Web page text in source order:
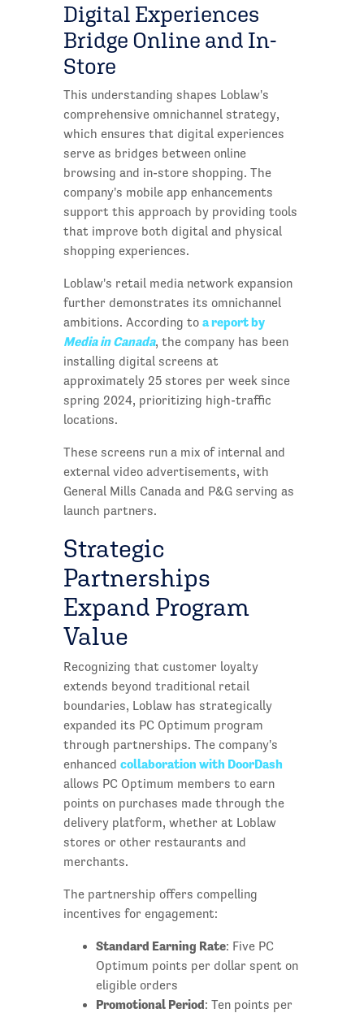
Digital Experiences
Bridge Online and In-
Store
This understanding shapes Loblaw's
comprehensive omnichannel strategy,
which ensures that digital experiences
serve as bridges between online
browsing and in-store shopping. The
company's mobile app enhancements
support this approach by providing tools
that improve both digital and physical
shopping experiences.
Loblaw's retail media network expansion
further demonstrates its omnichannel
ambitions. According to a report by
Media in Canada, the company has been
installing digital screens at
approximately 25 stores per week since
spring 2024, prioritizing high-traffic
locations.
These screens run a mix of internal and
external video advertisements, with
General Mills Canada and P&G serving as
launch partners.
Strategic
Partnerships
Expand Program
Value
Recognizing that customer loyalty
extends beyond traditional retail
boundaries, Loblaw has strategically
expanded its PC Optimum program
through partnerships. The company's
enhanced collaboration with DoorDash
allows PC Optimum members to earn
points on purchases made through the
delivery platform, whether at Loblaw
stores or other restaurants and
merchants.
The partnership offers compelling
incentives for engagement:
Standard Earning Rate: Five PC
Optimum points per dollar spent on
eligible orders
Promotional Period: Ten points per